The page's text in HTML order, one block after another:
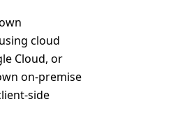
cloud
Cloud, or
on-premise
side